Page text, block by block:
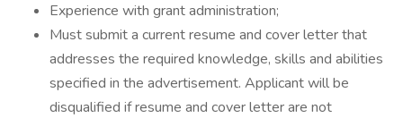
Experience with grant administration;
Must submit a current resume and cover letter that
addresses the required knowledge, skills and abilities
specified in the advertisement. Applicant will be
disqualified if resume and cover letter are not